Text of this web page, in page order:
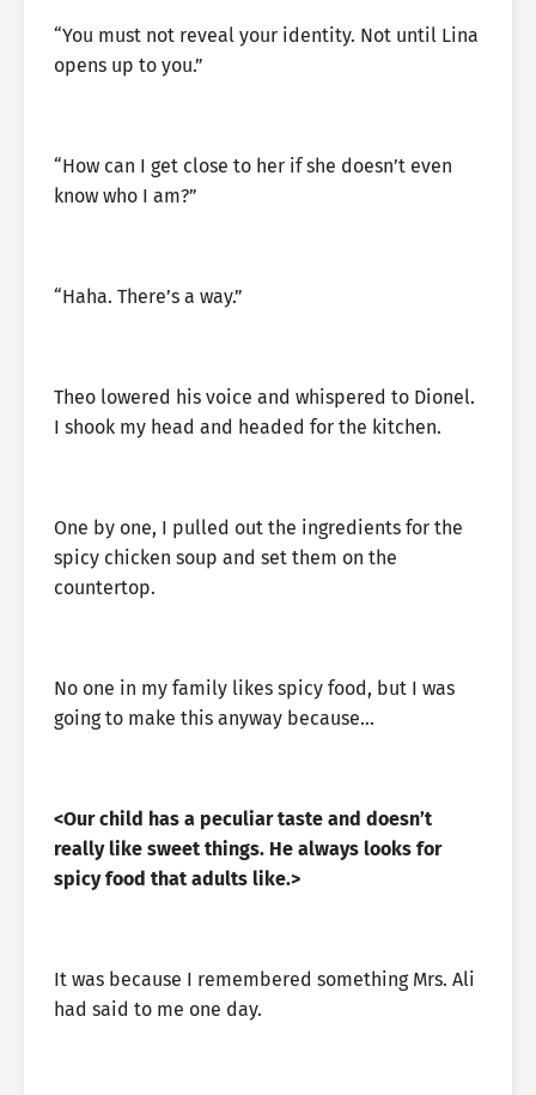
“You must not reveal your identity. Not until Lina
opens up to you.”
“How can I get close to her if she doesn’t even
know who I am?”
“Haha. There’s a way.”
Theo lowered his voice and whispered to Dionel.
I shook my head and headed for the kitchen.
One by one, I pulled out the ingredients for the
spicy chicken soup and set them on the
countertop.
No one in my family likes spicy food, but I was
going to make this anyway because…
<Our child has a peculiar taste and doesn’t
really like sweet things. He always looks for
spicy food that adults like.>
It was because I remembered something Mrs. Ali
had said to me one day.